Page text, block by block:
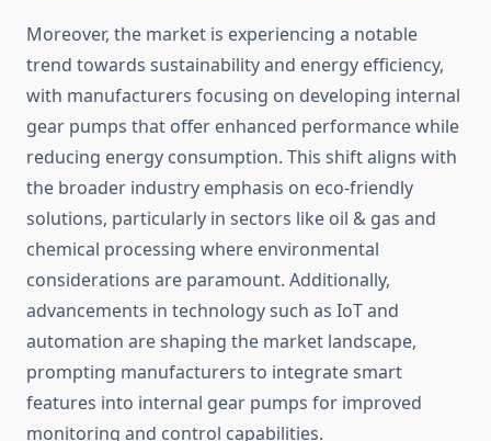
Moreover, the market is experiencing a notable
trend towards sustainability and energy efficiency,
with manufacturers focusing on developing internal
gear pumps that offer enhanced performance while
reducing energy consumption. This shift aligns with
the broader industry emphasis on eco-friendly
solutions, particularly in sectors like oil & gas and
chemical processing where environmental
considerations are paramount. Additionally,
advancements in technology such as IoT and
automation are shaping the market landscape,
prompting manufacturers to integrate smart
features into internal gear pumps for improved
monitoring and control capabilities.